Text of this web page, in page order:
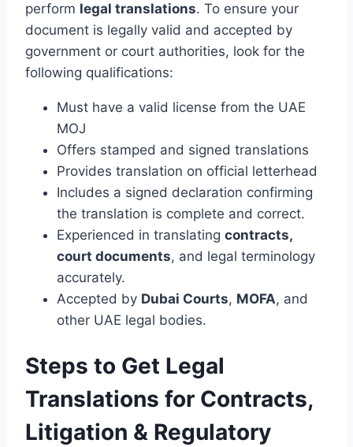
perform legal translations. To ensure your
document is legally valid and accepted by
government or court authorities, look for the
following qualifications:
Must have a valid license from the UAE
MOJ
Offers stamped and signed translations
Provides translation on official letterhead
Includes a signed declaration confirming
the translation is complete and correct.
Experienced in translating contracts,
court documents, and legal terminology
accurately.
Accepted by Dubai Courts, MOFA, and
other UAE legal bodies.
Steps to Get Legal
Translations for Contracts,
Litigation & Regulatory